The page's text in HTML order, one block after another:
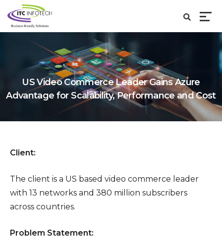
US Video Commerce Leader Gains Azure
Advantage for Scalability, Performance and Cost
Client:
The client is a US based video commerce leader
with 13 networks and 380 million subscribers
across countries.
Problem Statement: